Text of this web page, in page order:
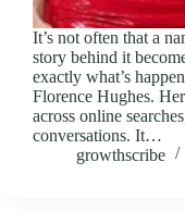
It’s not often that a
story behind it
exactly what’s
Florence Hughes.
across online
conversations. It…
growthscribe